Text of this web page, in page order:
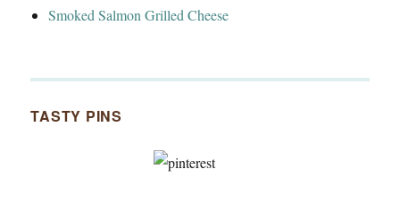
Smoked Salmon Grilled Cheese
TASTY PINS